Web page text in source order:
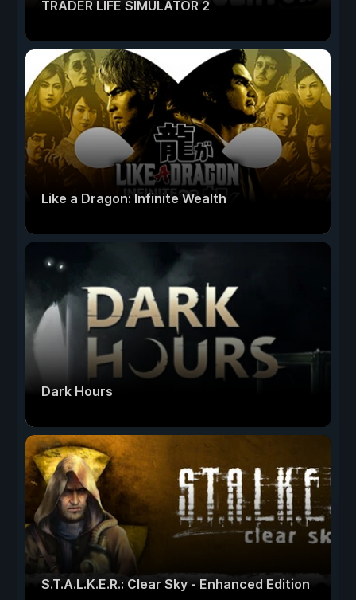
TRADER LIFE SIMULATOR 2
Like a Dragon: Infinite Wealth
Dark Hours
S.T.A.L.K.E.R.: Clear Sky - Enhanced Edition